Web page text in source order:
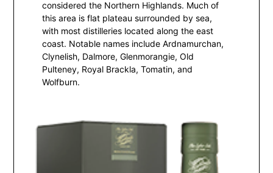
considered the Northern Highlands. Much of
this area is flat plateau surrounded by sea,
with most distilleries located along the east
coast. Notable names include Ardnamurchan,
Clynelish, Dalmore, Glenmorangie, Old
Pulteney, Royal Brackla, Tomatin, and
Wolfburn.